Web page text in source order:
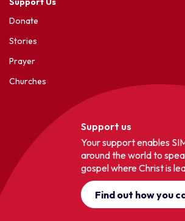
Donate
Stories
Prayer
Churches
Support us
Your support enables
around the world to
gospel where Christ is
Find out how you